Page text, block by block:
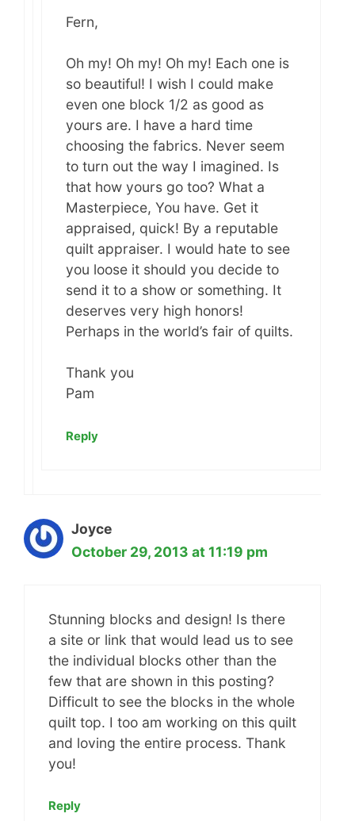
Fern,
Oh my! Oh my! Oh my! Each one is
so beautiful! I wish I could make
even one block 1/2 as good as
yours are. I have a hard time
choosing the fabrics. Never seem
to turn out the way I imagined. Is
that how yours go too? What a
Masterpiece, You have. Get it
appraised, quick! By a reputable
quilt appraiser. I would hate to see
you loose it should you decide to
send it to a show or something. It
deserves very high honors!
Perhaps in the world’s fair of quilts.
Thank you
Pam
Reply
Joyce
October 29, 2013 at 11:19 pm
Stunning blocks and design! Is there
a site or link that would lead us to see
the individual blocks other than the
few that are shown in this posting?
Difficult to see the blocks in the whole
quilt top. I too am working on this quilt
and loving the entire process. Thank
you!
Reply